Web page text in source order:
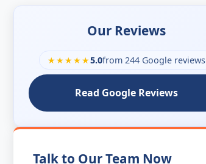
Our Reviews
★★★★★5.0from 244 Google reviews
Read Google Reviews
Talk to Our Team Now